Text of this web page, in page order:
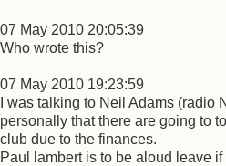
07 May 2010 20:05:39
Who wrote this?
07 May 2010 19:23:59
I was talking to Neil Adams (radio
personally that there are going to
club due to the finances.
Paul lambert is to be aloud leave